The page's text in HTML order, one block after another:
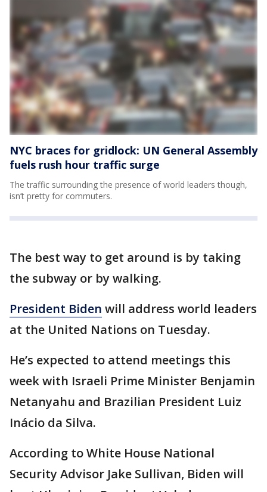
NYC braces for gridlock: UN General Assembly
fuels rush hour traffic surge
The traffic surrounding the presence of world leaders though,
isn’t pretty for commuters.
The best way to get around is by taking
the subway or by walking.
President Biden will address world leaders
at the United Nations on Tuesday.
He’s expected to attend meetings this
week with Israeli Prime Minister Benjamin
Netanyahu and Brazilian President Luiz
Inácio da Silva.
According to White House National
Security Advisor Jake Sullivan, Biden will